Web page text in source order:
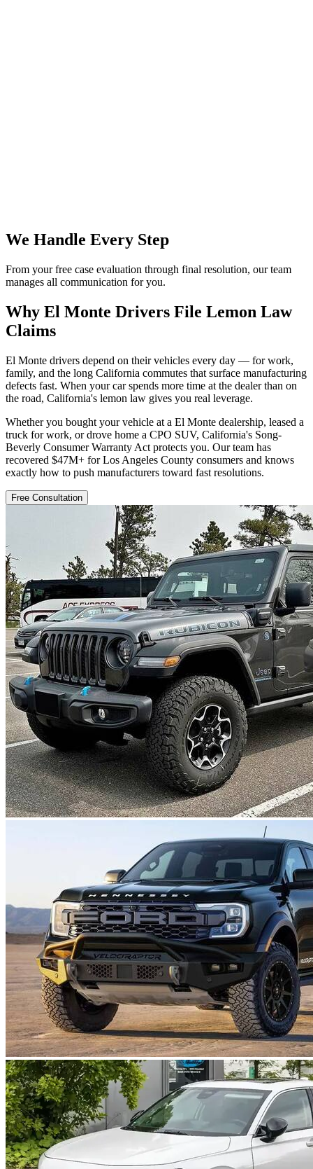
We Handle Every Step
From your free case evaluation through final resolution, our team
manages all communication for you.
Why El Monte Drivers File Lemon Law
Claims
El Monte drivers depend on their vehicles every day — for work,
family, and the long California commutes that surface manufacturing
defects fast. When your car spends more time at the dealer than on
the road, California's lemon law gives you real leverage.
Whether you bought your vehicle at a El Monte dealership, leased a
truck for work, or drove home a CPO SUV, California's Song-
Beverly Consumer Warranty Act protects you. Our team has
recovered $47M+ for Los Angeles County consumers and knows
exactly how to push manufacturers toward fast resolutions.
Free Consultation